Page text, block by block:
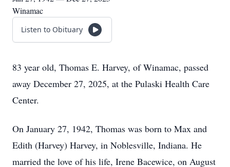
Winamac
Listen to Obituary
83 year old, Thomas E. Harvey, of Winamac, passed
away December 27, 2025, at the Pulaski Health Care
Center.
On January 27, 1942, Thomas was born to Max and
Edith (Harvey) Harvey, in Noblesville, Indiana. He
married the love of his life, Irene Bacewice, on August